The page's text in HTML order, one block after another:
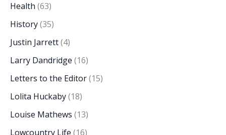
Health (63)
History(35)
Justin Jarrett(4)
Larry Dandridge (16)
Letters to the Editor(15)
Lolita Huckaby(18)
Louise Mathews (13)
Lowcountry Life (16)